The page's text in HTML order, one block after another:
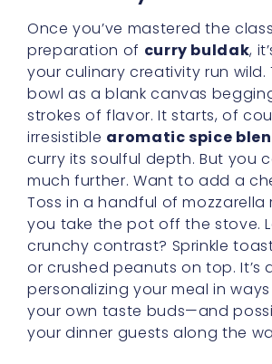
Once you’ve mastered the
preparation of curry buldak,
your culinary creativity run wild.
bowl as a blank canvas
strokes of flavor. It starts, of
irresistible aromatic spice
curry its soulful depth. But you
much further. Want to add a
Toss in a handful of
you take the pot off the stove.
crunchy contrast? Sprinkle
or crushed peanuts on top. It’s
personalizing your meal in
your own taste buds—and
your dinner guests along the